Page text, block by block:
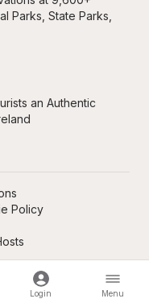
Login Menu
Parks, State Parks,
an Authentic
Policy